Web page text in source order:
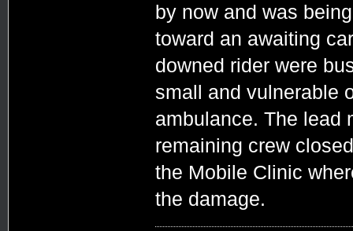
by now and was
toward an awaiting
downed rider were
small and vulnerable
ambulance. The lead
remaining crew
the Mobile Clinic
the damage.